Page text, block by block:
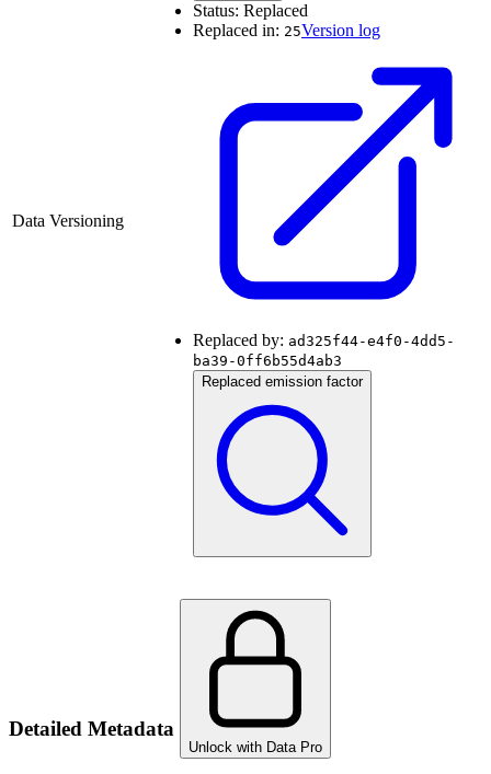
Data Versioning
Status: Replaced
Replaced in: 25Version log
Replaced by: ad325f44-e4f0-4dd5-
ba39-0ff6b55d4ab3
Replaced emission factor
Detailed Metadata
Unlock with Data Pro